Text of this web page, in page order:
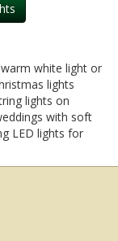
white light or
lights
lights on
with soft
LED lights for